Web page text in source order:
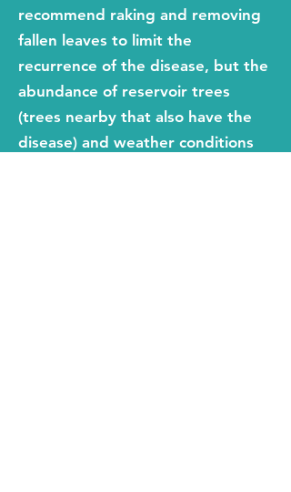
recommend raking and removing
fallen leaves to limit the
recurrence of the disease, but the
abundance of reservoir trees
(trees nearby that also have the
disease) and weather conditions